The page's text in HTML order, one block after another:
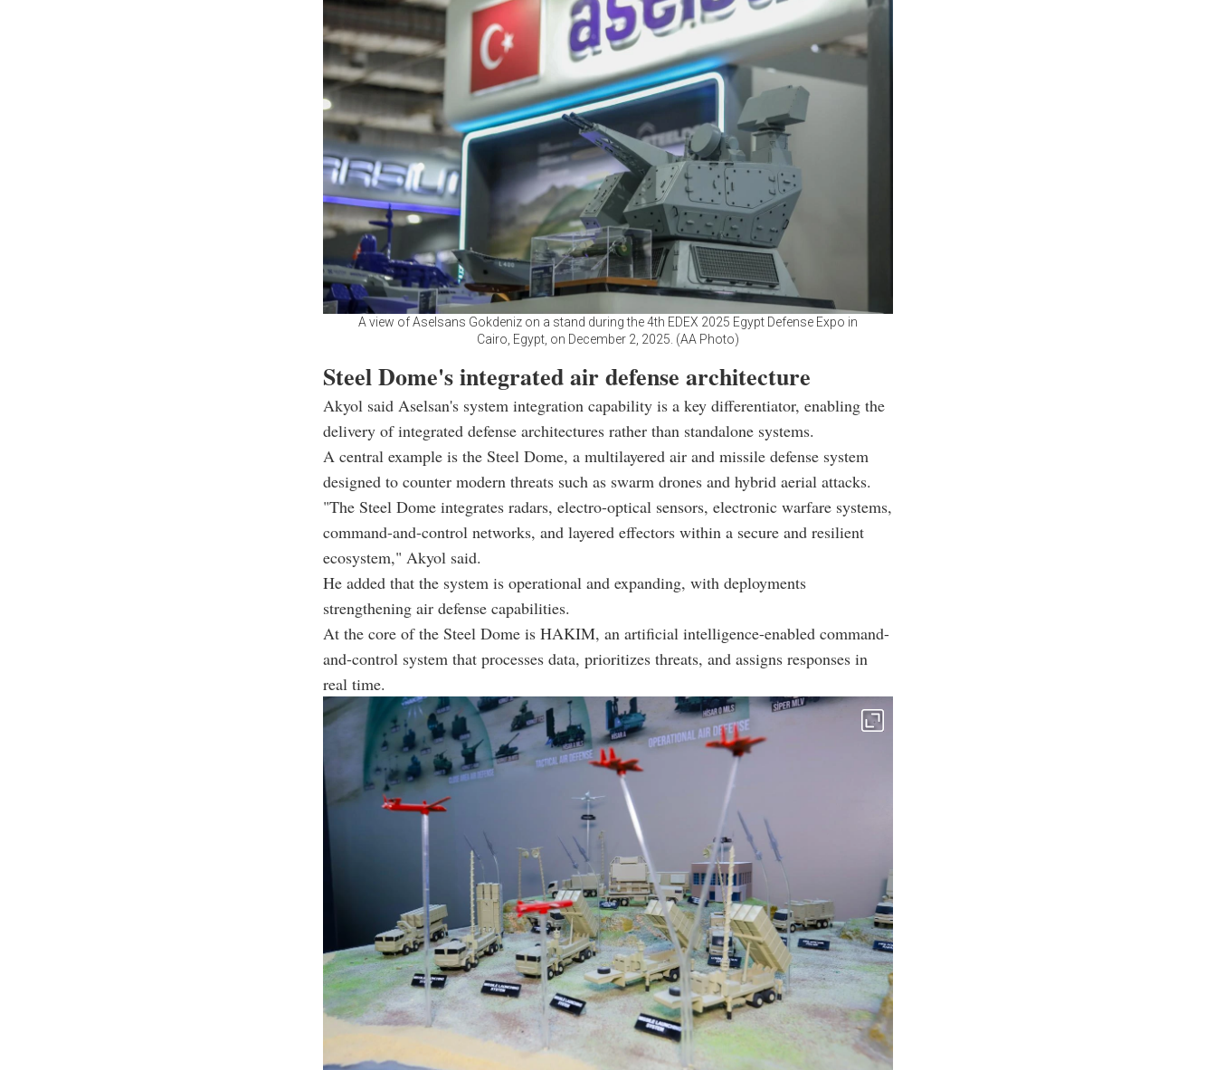
A view of Aselsans Gokdeniz on a stand during the 4th EDEX 2025 Egypt Defense Expo in
Cairo, Egypt, on December 2, 2025. (AA Photo)
Steel Dome's integrated air defense architecture
Akyol said Aselsan's system integration capability is a key differentiator, enabling the
delivery of integrated defense architectures rather than standalone systems.
A central example is the Steel Dome, a multilayered air and missile defense system
designed to counter modern threats such as swarm drones and hybrid aerial attacks.
"The Steel Dome integrates radars, electro-optical sensors, electronic warfare systems,
command-and-control networks, and layered effectors within a secure and resilient
ecosystem," Akyol said.
He added that the system is operational and expanding, with deployments
strengthening air defense capabilities.
At the core of the Steel Dome is HAKIM, an artificial intelligence-enabled command-
and-control system that processes data, prioritizes threats, and assigns responses in
real time.